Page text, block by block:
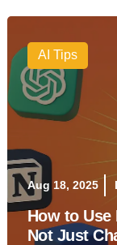
AI Tips
Aug 18, 2025
How to
Not Just